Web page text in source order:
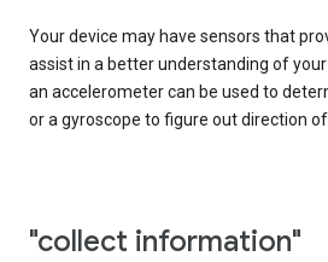
Your device may have sensors that
assist in a better understanding of
an accelerometer can be used to
or a gyroscope to figure out direction
"collect information"